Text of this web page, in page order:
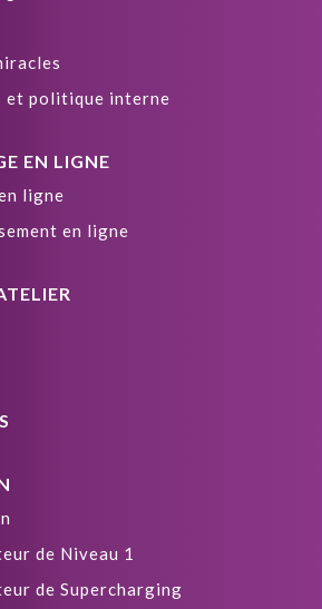
et politique interne
EN LIGNE
ligne
en ligne
de Niveau 1
de Supercharging